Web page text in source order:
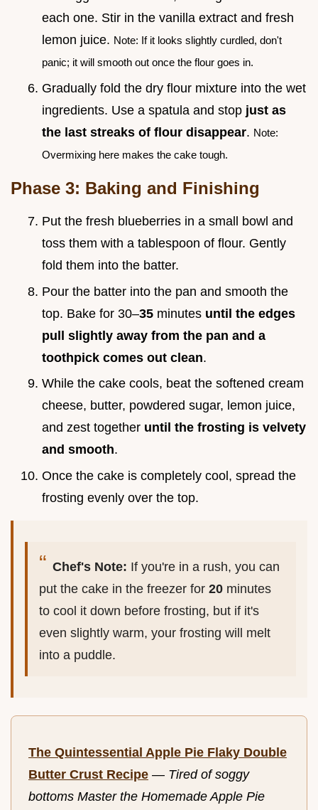
each one. Stir in the vanilla extract and fresh
lemon juice. Note: If it looks slightly curdled, don't
panic; it will smooth out once the flour goes in.
Gradually fold the dry flour mixture into the wet
ingredients. Use a spatula and stop just as
the last streaks of flour disappear. Note:
Overmixing here makes the cake tough.
Phase 3: Baking and Finishing
Put the fresh blueberries in a small bowl and
toss them with a tablespoon of flour. Gently
fold them into the batter.
Pour the batter into the pan and smooth the
top. Bake for 30–35 minutes until the edges
pull slightly away from the pan and a
toothpick comes out clean.
While the cake cools, beat the softened cream
cheese, butter, powdered sugar, lemon juice,
and zest together until the frosting is velvety
and smooth.
Once the cake is completely cool, spread the
frosting evenly over the top.
Chef's Note: If you're in a rush, you can
put the cake in the freezer for 20 minutes
to cool it down before frosting, but if it's
even slightly warm, your frosting will melt
into a puddle.
The Quintessential Apple Pie Flaky Double
Butter Crust Recipe — Tired of soggy
bottoms Master the Homemade Apple Pie